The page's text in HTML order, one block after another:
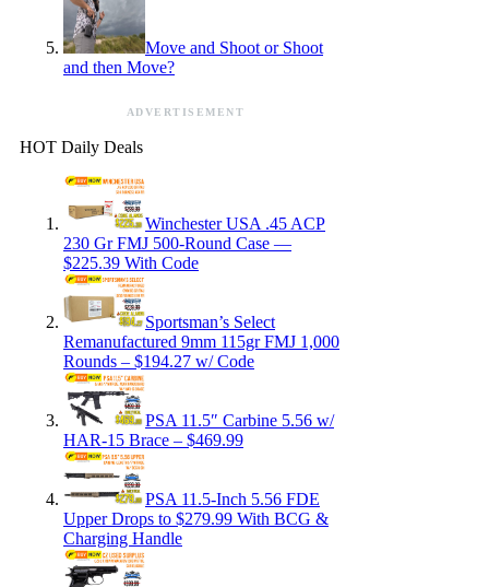
Move and Shoot or Shoot
and then Move?
ADVERTISEMENT
HOT Daily Deals
Winchester USA .45 ACP
230 Gr FMJ 500-Round Case —
$225.39 With Code
Sportsman’s Select
Remanufactured 9mm 115gr FMJ 1,000
Rounds – $194.27 w/ Code
PSA 11.5″ Carbine 5.56 w/
HAR-15 Brace – $469.99
PSA 11.5-Inch 5.56 FDE
Upper Drops to $279.99 With BCG &
Charging Handle